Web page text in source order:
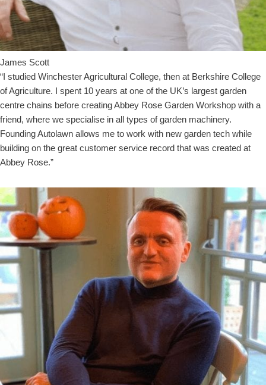
James Scott
“I studied Winchester Agricultural College, then at Berkshire College
of Agriculture. I spent 10 years at one of the UK’s largest garden
centre chains before creating Abbey Rose Garden Workshop with a
friend, where we specialise in all types of garden machinery.
Founding Autolawn allows me to work with new garden tech while
building on the great customer service record that was created at
Abbey Rose.”